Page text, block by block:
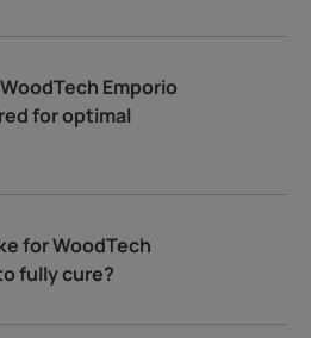
Emporio
for optimal
for WoodTech
fully cure?